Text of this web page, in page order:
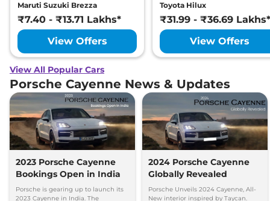
Maruti Suzuki Brezza
₹7.40 - ₹13.71 Lakhs*
View Offers
Toyota Hilux
₹31.99 - ₹36.69 Lakhs*
View Offers
View All Popular Cars
Porsche Cayenne News & Updates
2023 Porsche Cayenne
Bookings Open in India
Porsche is gearing up to launch its
2023 Cayenne in India. The
2024 Porsche Cayenne
Globally Revealed
Porsche Unveils 2024 Cayenne, All-
New interior inspired by Taycan.